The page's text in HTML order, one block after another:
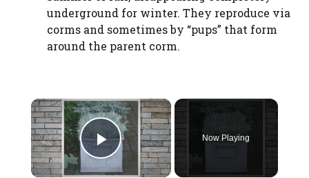
underground for winter. They reproduce via
corms and sometimes by “pups” that form
around the parent corm.
×
Play Video
Now Playing